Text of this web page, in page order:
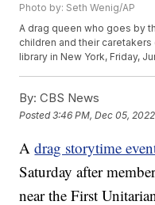
Photo by: Seth Wenig/AP
A drag queen who goes by
children and their
library in New York, Friday,
By: CBS News
Posted3:46 PM, Dec 05, 2022
Adrag storytime
Saturday after
near the First